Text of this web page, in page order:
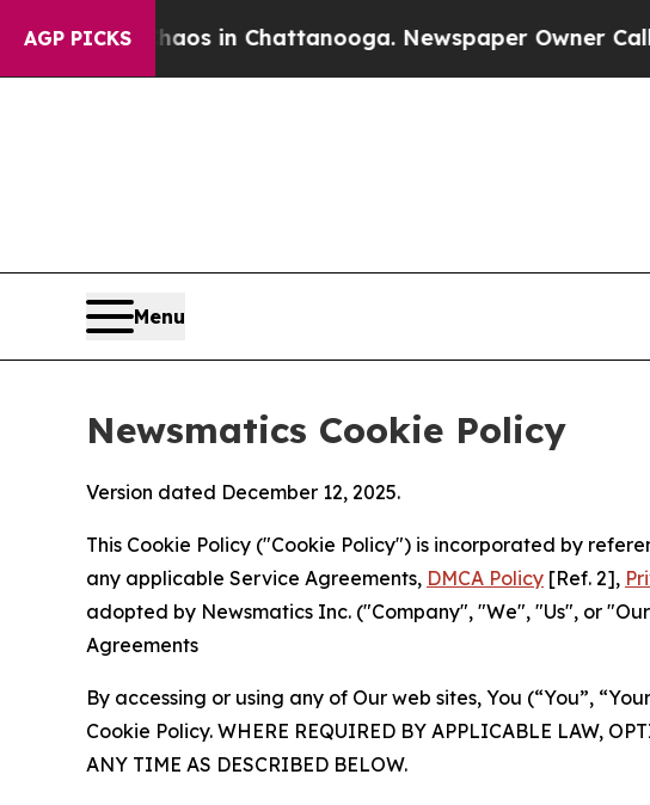
AGP PICKS
Chaos in Chattanooga. Newspaper Owner Calls the
Menu
Newsmatics Cookie Policy
Version dated December 12, 2025.
This Cookie Policy ("Cookie Policy") is incorporated by
any applicable Service Agreements, DMCA Policy [Ref. 2],
adopted by Newsmatics Inc. ("Company", "We", "Us", or
Agreements
By accessing or using any of Our web sites, You (“You”,
Cookie Policy. WHERE REQUIRED BY APPLICABLE LAW,
ANY TIME AS DESCRIBED BELOW.